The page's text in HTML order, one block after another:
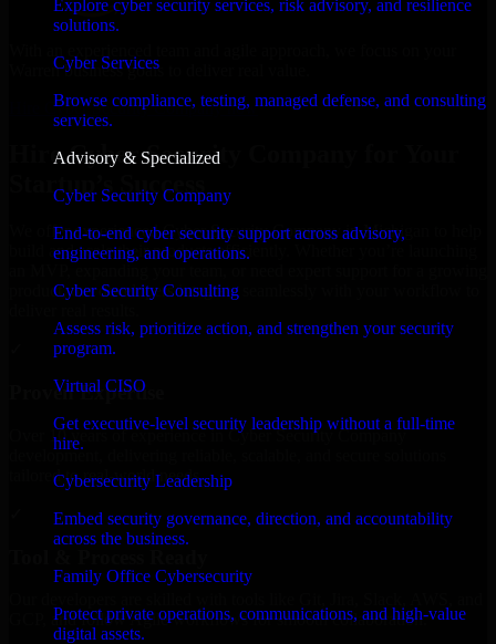
Explore cyber security services, risk advisory, and resilience
solutions.
Cyber Services
Browse compliance, testing, managed defense, and consulting
services.
Advisory & Specialized
Cyber Security Company
End-to-end cyber security support across advisory,
engineering, and operations.
Cyber Security Consulting
Assess risk, prioritize action, and strengthen your security
program.
Virtual CISO
Get executive-level security leadership without a full-time
hire.
Cybersecurity Leadership
Embed security governance, direction, and accountability
across the business.
Family Office Cybersecurity
Protect private operations, communications, and high-value
digital assets.
Warren business goals to deliver real value.
Hire Cyber Security Company now
Hire Cyber Security Company for Your
Startup’s Success
We offer experienced Cyber Security Company in Michigan to help
build and scale their products efficiently. Whether you’re launching
product, our developers integrate seamlessly with your workflow to
Proven Expertise
Over 10 years of experience in Cyber Security Company
development, delivering reliable, scalable, and secure solutions
tailored to real-world needs.
GCP, and follow Agile workflows for smooth collaboration.